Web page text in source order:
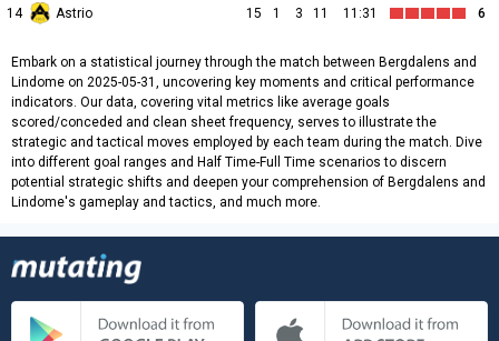
14 Astrio 15 1 3 11 11:31 6
Embark on a statistical journey through the match between Bergdalens and
Lindome on 2025-05-31, uncovering key moments and critical performance
indicators. Our data, covering vital metrics like average goals
scored/conceded and clean sheet frequency, serves to illustrate the
strategic and tactical moves employed by each team during the match. Dive
into different goal ranges and Half Time-Full Time scenarios to discern
potential strategic shifts and deepen your comprehension of Bergdalens and
Lindome's gameplay and tactics, and much more.